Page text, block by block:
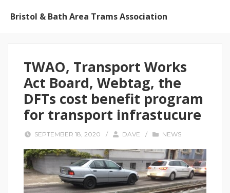
Bristol & Bath Area Trams Association
TWAO, Transport Works
Act Board, Webtag, the
DFTs cost benefit program
for transport infrastucure
SEPTEMBER 18, 2020 / DAVE / NEWS